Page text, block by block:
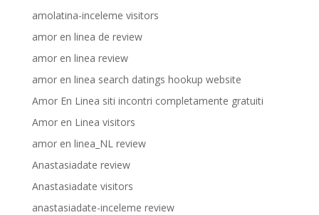
amolatina-inceleme visitors
amor en linea de review
amor en linea review
amor en linea search datings hookup website
Amor En Linea siti incontri completamente gratuiti
Amor en Linea visitors
amor en linea_NL review
Anastasiadate review
Anastasiadate visitors
anastasiadate-inceleme review